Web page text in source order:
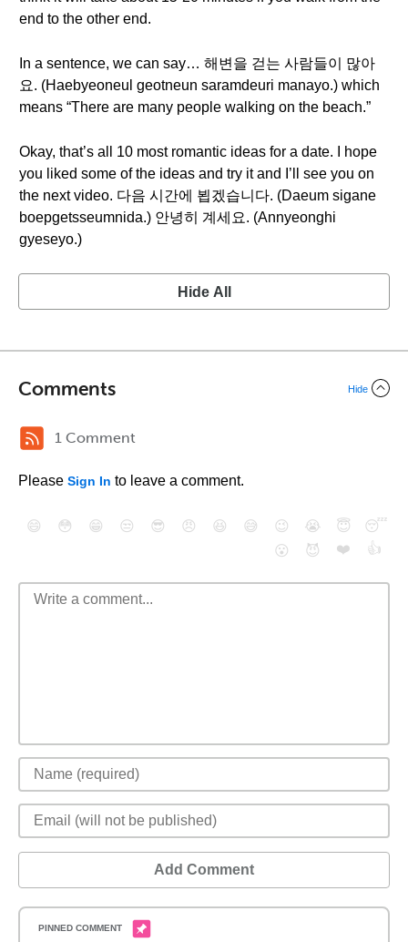
end to the other end.
In a sentence, we can say… 해변을 걷는 사람들이 많아
요. (Haebyeoneul geotneun saramdeuri manayo.) which
means “There are many people walking on the beach.”
Okay, that’s all 10 most romantic ideas for a date. I hope
you liked some of the ideas and try it and I’ll see you on
the next video. 다음 시간에 뵙겠습니다. (Daeum sigane
boepgetsseumnida.) 안녕히 계세요. (Annyeonghi
gyeseyo.)
Hide All
Comments Hide
1 Comment
Please Sign In to leave a comment.
😄 😳 😁 😒 😎 😠 😆 😅 😉 😭 😇
😴
😮
😈 ❤️ 👍
Add Comment